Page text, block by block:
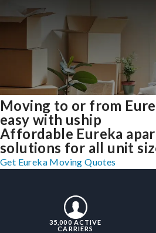
Moving to or from
easy with uship
Affordable Eureka
solutions for all unit
Get Eureka Moving Quotes
35,000 ACTIVE
CARRIERS